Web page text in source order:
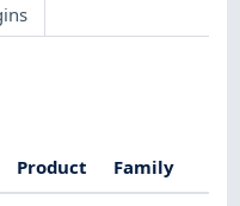
Product Family